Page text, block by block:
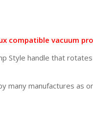
compatible vacuum
Style handle that
manufactures as